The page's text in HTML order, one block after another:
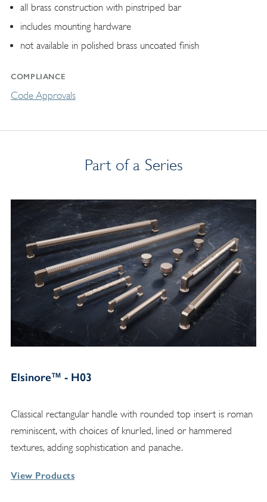
all brass construction with pinstriped bar
includes mounting hardware
not available in polished brass uncoated finish
COMPLIANCE
Code Approvals
Part of a Series
Elsinore™ - H03
Classical rectangular handle with rounded top insert is roman
reminiscent, with choices of knurled, lined or hammered
textures, adding sophistication and panache.
View Products